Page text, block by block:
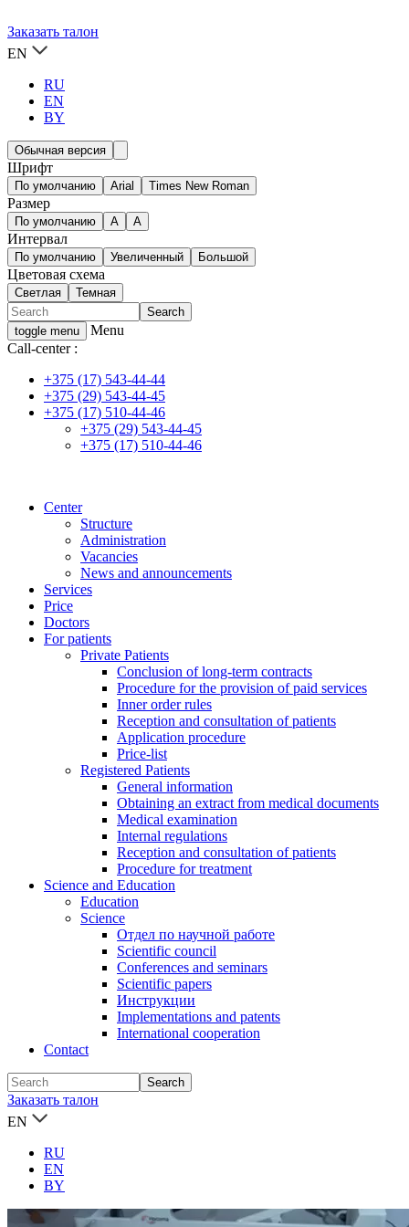
Заказать талон
EN
RU
EN
BY
Обычная версия
Шрифт
По умолчанию Arial Times New Roman
Размер
По умолчанию A A
Интервал
По умолчанию Увеличенный Большой
Цветовая схема
Светлая Темная
toggle menu
Menu
Call-center :
+375 (17) 543-44-44
+375 (29) 543-44-45
+375 (17) 510-44-46
+375 (29) 543-44-45
+375 (17) 510-44-46
Center
Structure
Administration
Vacancies
News and announcements
Services
Price
Doctors
For patients
Private Patients
Conclusion of long-term contracts
Procedure for the provision of paid services
Inner order rules
Reception and consultation of patients
Application procedure
Price-list
Registered Patients
General information
Obtaining an extract from medical documents
Medical examination
Internal regulations
Reception and consultation of patients
Procedure for treatment
Science and Education
Education
Science
Отдел по научной работе
Scientific council
Conferences and seminars
Scientific papers
Инструкции
Implementations and patents
International cooperation
Contact
Заказать талон
EN
RU
EN
BY